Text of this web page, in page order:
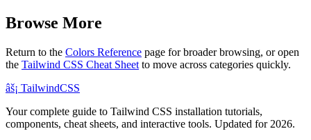
Browse More
Return to the Colors Reference page for broader browsing, or open
the Tailwind CSS Cheat Sheet to move across categories quickly.
âš¡ TailwindCSS
Your complete guide to Tailwind CSS installation tutorials,
components, cheat sheets, and interactive tools. Updated for 2026.